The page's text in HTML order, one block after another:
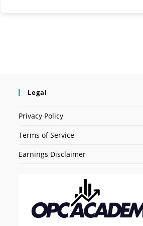
Legal
Privacy Policy
Terms of Service
Earnings Disclaimer